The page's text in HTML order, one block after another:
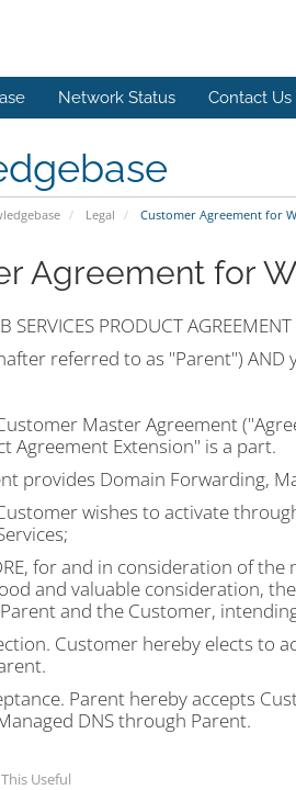
Network Status Contact Us
Legal Customer Agreement for
Agreement for
SERVICES PRODUCT
referred to as "Parent")
Master Agreement
Agreement Extension" is a part.
provides Domain Forwarding,
Customer wishes to activate
for and in consideration of
and valuable consideration,
and the Customer,
Customer hereby elects to
Parent hereby accepts
DNS through Parent.
Useful